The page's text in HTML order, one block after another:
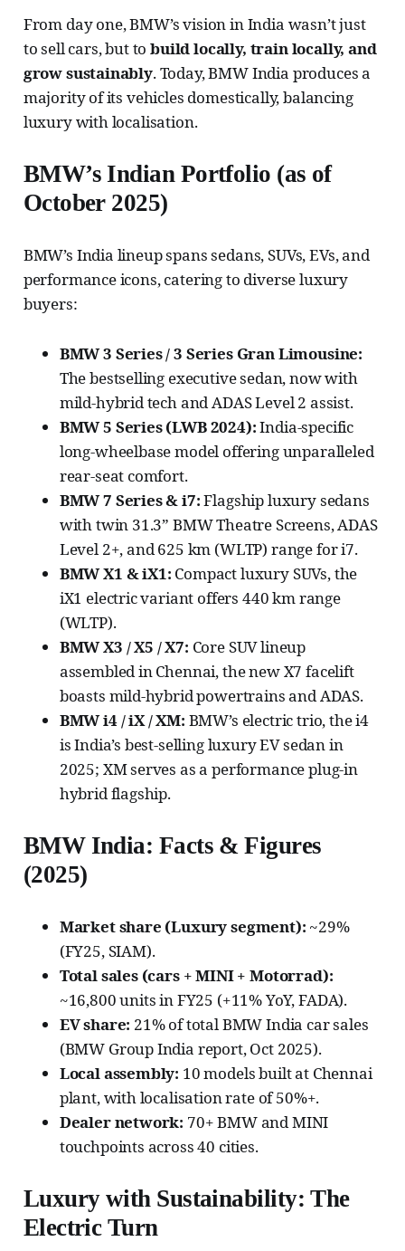
From day one, BMW’s vision in India wasn’t just
to sell cars, but tobuild locally, train locally, and
grow sustainably. Today, BMW India produces a
majority of its vehicles domestically, balancing
luxury with localisation.
BMW’s Indian Portfolio (as of
October 2025)
BMW’s India lineup spans sedans, SUVs, EVs, and
performance icons, catering to diverse luxury
buyers:
BMW 3 Series / 3 Series Gran Limousine:
The bestselling executive sedan, now with
mild-hybrid tech and ADAS Level 2 assist.
BMW 5 Series (LWB 2024):India-specific
long-wheelbase model offering unparalleled
rear-seat comfort.
BMW 7 Series & i7:Flagship luxury sedans
with twin 31.3” BMW Theatre Screens, ADAS
Level 2+, and 625 km (WLTP) range for i7.
BMW X1 & iX1: Compact luxury SUVs, the
iX1 electric variant offers 440 km range
(WLTP).
BMW X3 / X5 / X7: Core SUV lineup
assembled in Chennai, the new X7 facelift
boasts mild-hybrid powertrains and ADAS.
BMW i4 / iX / XM: BMW’s electric trio, the i4
is India’s best-selling luxury EV sedan in
2025; XM serves as a performance plug-in
hybrid flagship.
BMW India: Facts & Figures
(2025)
Market share (Luxury segment): ~29%
(FY25, SIAM).
Total sales (cars + MINI + Motorrad):
~16,800 units in FY25 (+11% YoY, FADA).
EV share: 21% of total BMW India car sales
(BMW Group India report, Oct 2025).
Local assembly: 10 models built at Chennai
plant, with localisation rate of 50%+.
Dealer network: 70+ BMW and MINI
touchpoints across 40 cities.
Luxury with Sustainability: The
Electric Turn